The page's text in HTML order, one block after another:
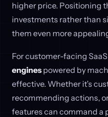
higher price. Positioning
investments rather than
them even more
For customer-facing
engines powered by
effective. Whether it’s
recommending actions,
features can command a